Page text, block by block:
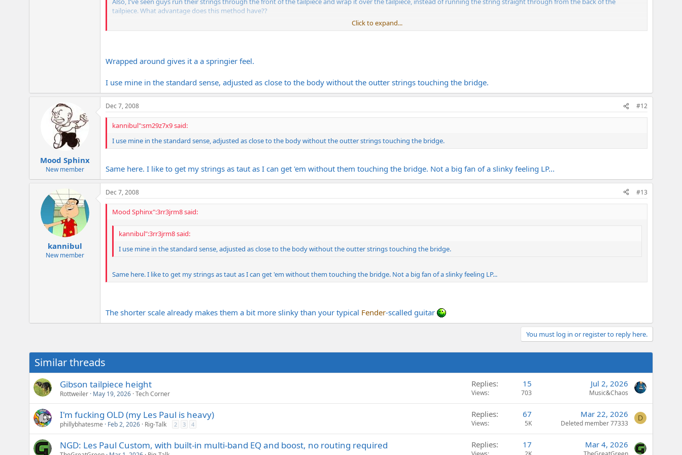
tailpiece. What advantage does this method have??
Not sure if it matters, but my Les Paul has one of the Tone Pros locking aluminum tailpieces.
Click to expand...
Wrapped around gives it a a springier feel.
I use mine in the standard sense, adjusted as close to the body without the outter strings touching the bridge.
Mood Sphinx
New member
Dec 7, 2008 #12
kannibul":sm29z7x9 said:
I use mine in the standard sense, adjusted as close to the body without the outter strings touching the bridge.
Same here. I like to get my strings as taut as I can get 'em without them touching the bridge. Not a big fan of a slinky feeling LP...
kannibul
New member
Dec 7, 2008 #13
Mood Sphinx":3rr3jrm8 said:
kannibul":3rr3jrm8 said:
I use mine in the standard sense, adjusted as close to the body without the outter strings touching the bridge.
Same here. I like to get my strings as taut as I can get 'em without them touching the bridge. Not a big fan of a slinky feeling LP...
The shorter scale already makes them a bit more slinky than your typical Fender-scalled guitar
You must log in or register to reply here.
Similar threads
Gibson tailpiece height
Rottweiler May 19, 2026 Tech Corner
Replies 15
Views 703
Jul 2, 2026
Music&Chaos
I'm fucking OLD (my Les Paul is heavy)
phillybhatesme Feb 2, 2026 Rig-Talk 2 3 4
Replies 67
Views 5K
Mar 22, 2026
Deleted member 77333
D
NGD: Les Paul Custom, with built-in multi-band EQ and boost, no routing required Replies 17 Mar 4, 2026